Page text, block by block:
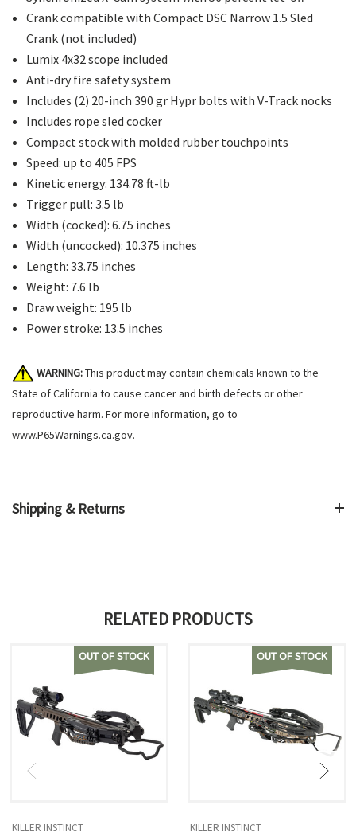
Crank compatible with Compact DSC Narrow 1.5 Sled
Crank (not included)
Lumix 4x32 scope included
Anti-dry fire safety system
Includes (2) 20-inch 390 gr Hypr bolts with V-Track nocks
Includes rope sled cocker
Compact stock with molded rubber touchpoints
Speed: up to 405 FPS
Kinetic energy: 134.78 ft-lb
Trigger pull: 3.5 lb
Width (cocked): 6.75 inches
Width (uncocked): 10.375 inches
Length: 33.75 inches
Weight: 7.6 lb
Draw weight: 195 lb
Power stroke: 13.5 inches
WARNING:This product may contain chemicals known to the
State of California to cause cancer and birth defects or other
reproductive harm. For more information, go to
www.P65Warnings.ca.gov.
Shipping & Returns
RELATED PRODUCTS
OUT OF STOCK
KILLER INSTINCT
OUT OF STOCK
KILLER INSTINCT